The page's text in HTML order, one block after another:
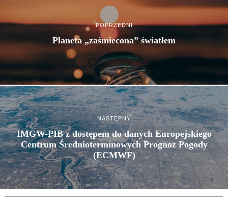
POPRZEDNI
Planeta „zaśmiecona” światłem
NASTĘPNY
IMGW-PIB z dostępem do danych Europejskiego
Centrum Średnioterminowych Prognoz Pogody
(ECMWF)